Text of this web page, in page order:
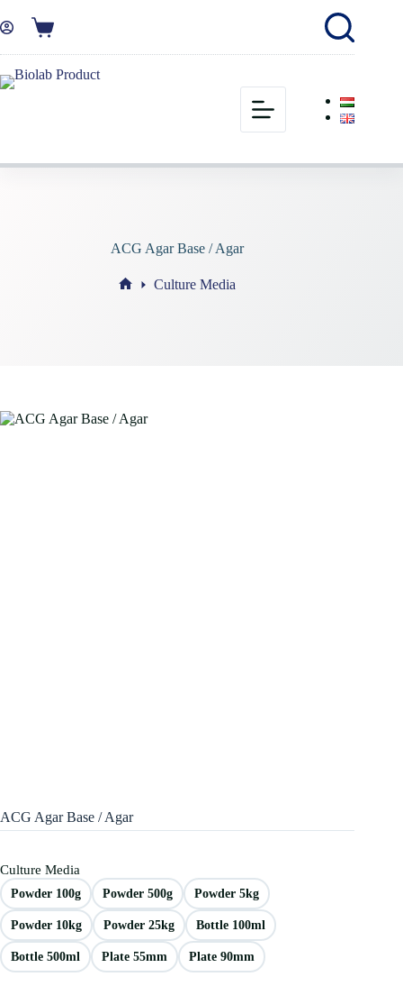
ACG Agar Base / Agar
Culture Media
ACG Agar Base / Agar
Culture Media
Powder 100g Powder 500g Powder 5kg
Powder 10kg Powder 25kg Bottle 100ml
Bottle 500ml Plate 55mm Plate 90mm